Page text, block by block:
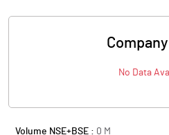
No Data
Volume NSE+BSE : 0 M